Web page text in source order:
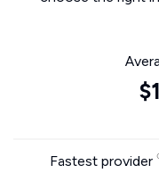
Fastest provider